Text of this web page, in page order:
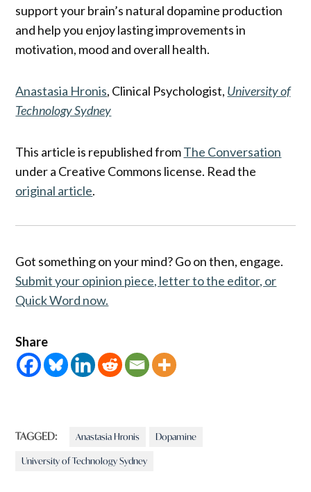
support your brain’s natural dopamine production
and help you enjoy lasting improvements in
motivation, mood and overall health.
Anastasia Hronis, Clinical Psychologist, University of
Technology Sydney
This article is republished fromThe Conversation
under a Creative Commons license. Read the
original article.
Got something on your mind? Go on then, engage.
Submit your opinion piece, letter to the editor, or
Quick Word now.
Share
TAGGED: Anastasia Hronis Dopamine
University of Technology Sydney